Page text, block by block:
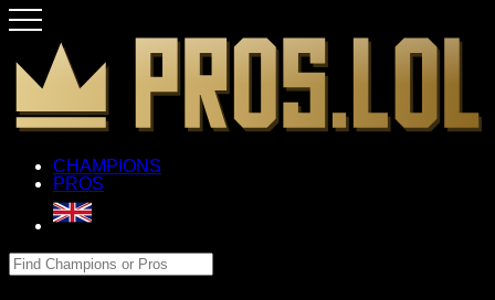
CHAMPIONS
PROS